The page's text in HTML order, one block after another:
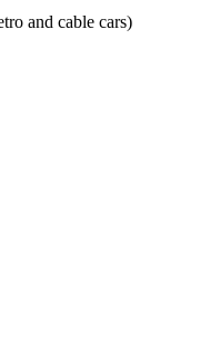
and cable cars)